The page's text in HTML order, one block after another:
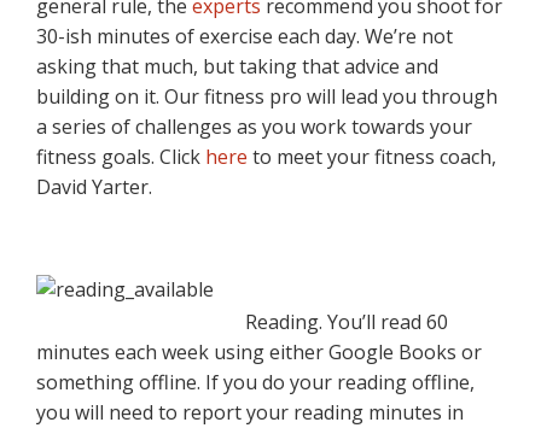
general rule, the experts recommend you shoot for
30-ish minutes of exercise each day. We’re not
asking that much, but taking that advice and
building on it. Our fitness pro will lead you through
a series of challenges as you work towards your
fitness goals. Click here to meet your fitness coach,
David Yarter.
Reading. You’ll read 60
minutes each week using either Google Books or
something offline. If you do your reading offline,
you will need to report your reading minutes in